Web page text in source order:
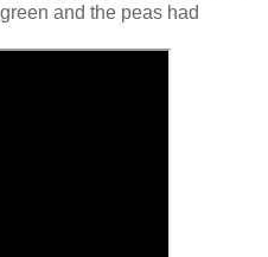
and the peas had